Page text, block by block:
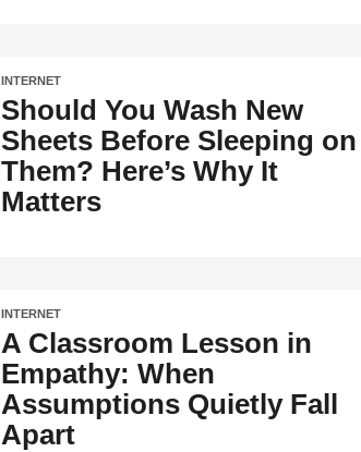
INTERNET
Should You Wash New
Sheets Before Sleeping on
Them? Here’s Why It
Matters
INTERNET
A Classroom Lesson in
Empathy: When
Assumptions Quietly Fall
Apart